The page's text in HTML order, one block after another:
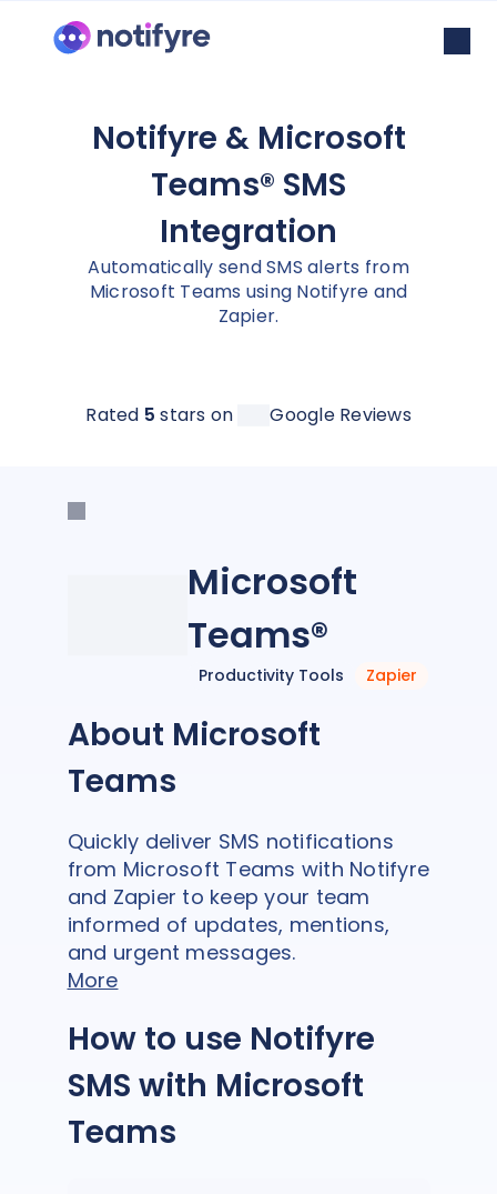
Notifyre & Microsoft
Teams® SMS
Integration
Automatically send SMS alerts from
Microsoft Teams using Notifyre and
Zapier.
Rated 5 stars on Google Reviews
Microsoft
Teams®
Productivity Tools Zapier
About Microsoft
Teams
Quickly deliver SMS notifications
from Microsoft Teams with Notifyre
and Zapier to keep your team
informed of updates, mentions,
and urgent messages.
More
How to use Notifyre
SMS with Microsoft
Teams